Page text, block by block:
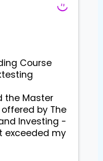
Course
the Master
by The
Investing -
exceeded my